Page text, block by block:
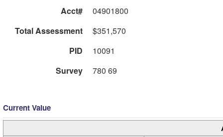
Acct#
04901800
Total Assessment
$351,570
PID
10091
Survey
780 69
Current Value